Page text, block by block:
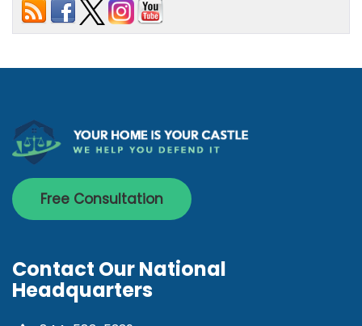
Free Consultation
Contact Our National
Headquarters